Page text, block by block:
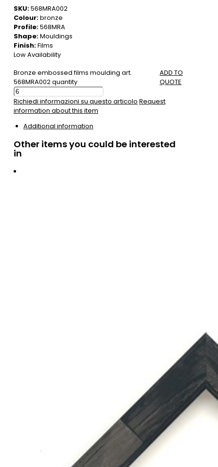
SKU:568MRA002
Colour:bronze
Profile:568MRA
Shape:Mouldings
Finish:Films
Low Availability
Bronze embossed films moulding art.
568MRA002 quantity
ADD TO
QUOTE
Richiedi informazioni su questo articolo Request
information about this item
Additional information
Other items you could be interested
in